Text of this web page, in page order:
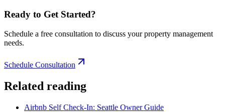
Ready to Get Started?
Schedule a free consultation to discuss your property management
needs.
Schedule Consultation
Related reading
Airbnb Self Check-In: Seattle Owner Guide